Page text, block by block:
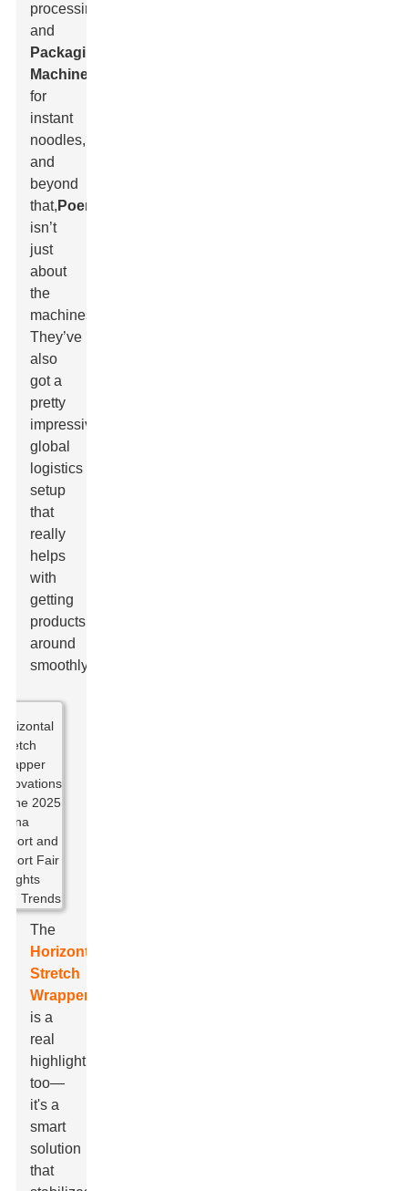
processing
and
Packaging
Machine
for
instant
noodles,
and
beyond
that, Poemy
isn’t
just
about
the
machines.
They’ve
also
got a
pretty
impressive
global
logistics
setup
that
really
helps
with
getting
products
around
smoothly.
The
Horizontal
Stretch
Wrapper
is a
real
highlight,
too—
it's a
smart
solution
that